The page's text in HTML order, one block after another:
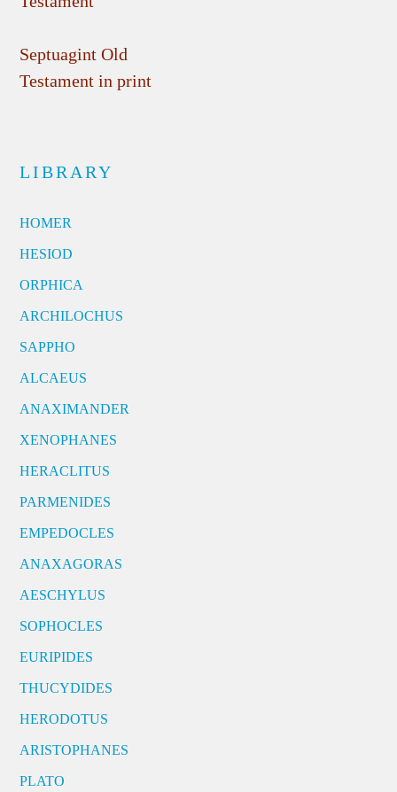
Septuagint Old
Testament in print
LIBRARY
HOMER
HESIOD
ORPHICA
ARCHILOCHUS
SAPPHO
ALCAEUS
ANAXIMANDER
XENOPHANES
HERACLITUS
PARMENIDES
EMPEDOCLES
ANAXAGORAS
AESCHYLUS
SOPHOCLES
EURIPIDES
THUCYDIDES
HERODOTUS
ARISTOPHANES
PLATO